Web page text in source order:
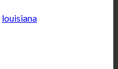
louisiana